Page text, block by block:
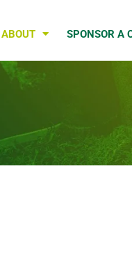
ABOUT SPONSOR A